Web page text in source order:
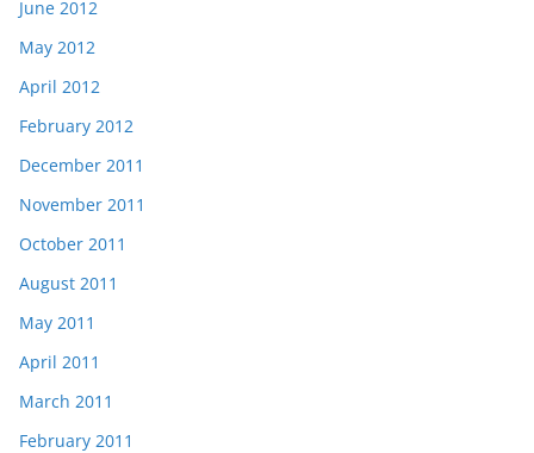
June 2012
May 2012
April 2012
February 2012
December 2011
November 2011
October 2011
August 2011
May 2011
April 2011
March 2011
February 2011